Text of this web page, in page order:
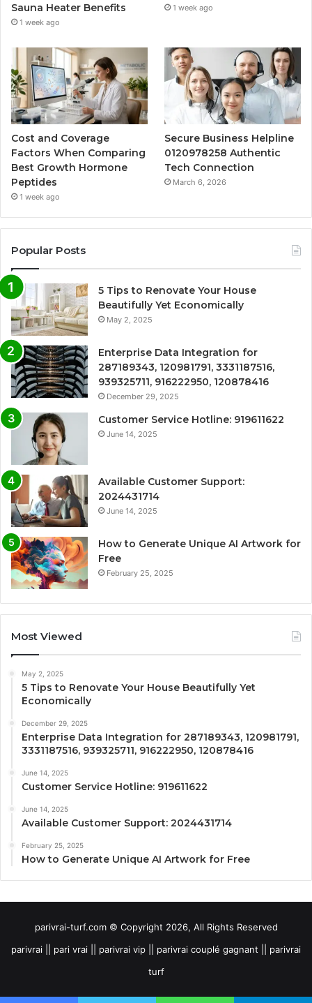
Sauna Heater Benefits
1 week ago
1 week ago
Cost and Coverage
Factors When Comparing
Best Growth Hormone
Peptides
1 week ago
Secure Business Helpline
0120978258 Authentic
Tech Connection
March 6, 2026
Popular Posts
5 Tips to Renovate Your House
Beautifully Yet Economically
May 2, 2025
Enterprise Data Integration for
287189343, 120981791, 3331187516,
939325711, 916222950, 120878416
December 29, 2025
Customer Service Hotline: 919611622
June 14, 2025
Available Customer Support:
2024431714
June 14, 2025
How to Generate Unique AI Artwork for
Free
February 25, 2025
Most Viewed
May 2, 2025
5 Tips to Renovate Your House Beautifully Yet
Economically
December 29, 2025
Enterprise Data Integration for 287189343, 120981791,
3331187516, 939325711, 916222950, 120878416
June 14, 2025
Customer Service Hotline: 919611622
June 14, 2025
Available Customer Support: 2024431714
February 25, 2025
How to Generate Unique AI Artwork for Free
parivrai-turf.com © Copyright 2026, All Rights Reserved
parivrai || pari vrai || parivrai vip || parivrai couplé gagnant || parivrai
turf